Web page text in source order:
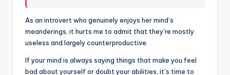
As an introvert who genuinely enjoys her mind’s
meanderings, it hurts me to admit that they’re mostly
useless and largely counterproductive.
If your mind is always saying things that make you feel
bad about yourself or doubt your abilities, it’s time to